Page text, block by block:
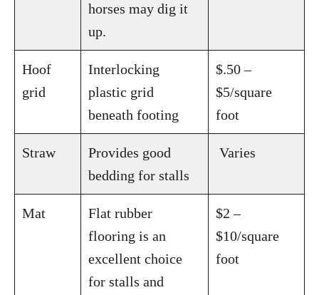
horses may dig it
up.
Hoof
grid
Interlocking
plastic grid
beneath footing
$.50 –
$5/square
foot
Straw
Provides good
bedding for stalls
Varies
Mat
Flat rubber
flooring is an
excellent choice
for stalls and
$2 –
$10/square
foot